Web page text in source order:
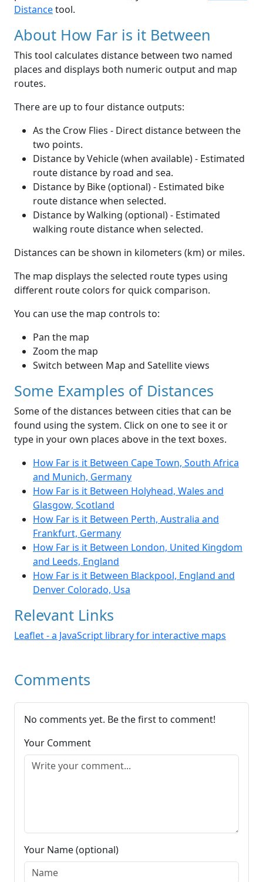
Distancetool.
About How Far is it Between
This tool calculates distance between two named
places and displays both numeric output and map
routes.
There are up to four distance outputs:
As the Crow Flies - Direct distance between the
two points.
Distance by Vehicle (when available) - Estimated
route distance by road and sea.
Distance by Bike (optional) - Estimated bike
route distance when selected.
Distance by Walking (optional) - Estimated
walking route distance when selected.
Distances can be shown in kilometers (km) or miles.
The map displays the selected route types using
different route colors for quick comparison.
You can use the map controls to:
Pan the map
Zoom the map
Switch between Map and Satellite views
Some Examples of Distances
Some of the distances between cities that can be
found using the system. Click on one to see it or
type in your own places above in the text boxes.
How Far is it Between Cape Town, South Africa
and Munich, Germany
How Far is it Between Holyhead, Wales and
Glasgow, Scotland
How Far is it Between Perth, Australia and
Frankfurt, Germany
How Far is it Between London, United Kingdom
and Leeds, England
How Far is it Between Blackpool, England and
Denver Colorado, Usa
Relevant Links
Leaflet - a JavaScript library for interactive maps
Comments
No comments yet. Be the first to comment!
Your Comment
Your Name (optional)